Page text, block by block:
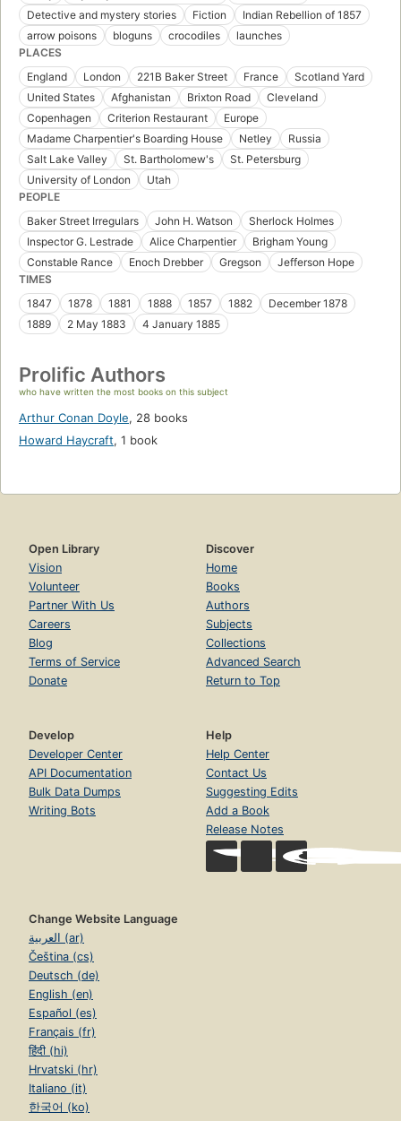
Detective and mystery stories
Fiction
Indian Rebellion of 1857
arrow poisons
bloguns crocodiles
launches
PLACES
England
London 221B Baker Street France
Scotland Yard
United States
Afghanistan Brixton Road
Cleveland
Copenhagen
Criterion Restaurant
Europe
Madame Charpentier's Boarding House
Netley
Russia
Salt Lake Valley
St. Bartholomew's
St. Petersburg
University of London
Utah
PEOPLE
Baker Street Irregulars
John H. Watson
Sherlock Holmes
Inspector G. Lestrade
Alice Charpentier
Brigham Young
Constable Rance
Enoch Drebber Gregson
Jefferson Hope
TIMES
1847
1878 1881 1888 1857 1882
December 1878
1889
2 May 1883 4 January 1885
Prolific Authors
who have written the most books on this subject
Arthur Conan Doyle, 28 books
Howard Haycraft, 1 book
Open Library
Vision
Volunteer
Partner With Us
Careers
Blog
Terms of Service
Donate
Discover
Home
Books
Authors
Subjects
Collections
Advanced Search
Return to Top
Develop
Developer Center
API Documentation
Bulk Data Dumps
Writing Bots
Help
Help Center
Contact Us
Suggesting Edits
Add a Book
Release Notes
Change Website Language
العربية (ar)
Čeština (cs)
Deutsch (de)
English (en)
Español (es)
Français (fr)
हिंदी (hi)
Hrvatski (hr)
Italiano (it)
한국어 (ko)